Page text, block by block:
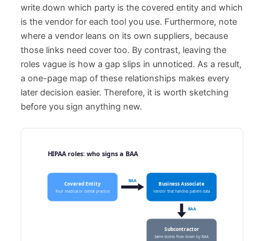
write down which party is the covered entity and which
is the vendor for each tool you use. Furthermore, note
where a vendor leans on its own suppliers, because
those links need cover too. By contrast, leaving the
roles vague is how a gap slips in unnoticed. As a result,
a one-page map of these relationships makes every
later decision easier. Therefore, it is worth sketching
before you sign anything new.